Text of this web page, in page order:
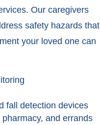
Our caregivers
safety hazards that
your loved one can
fall detection devices
and errands